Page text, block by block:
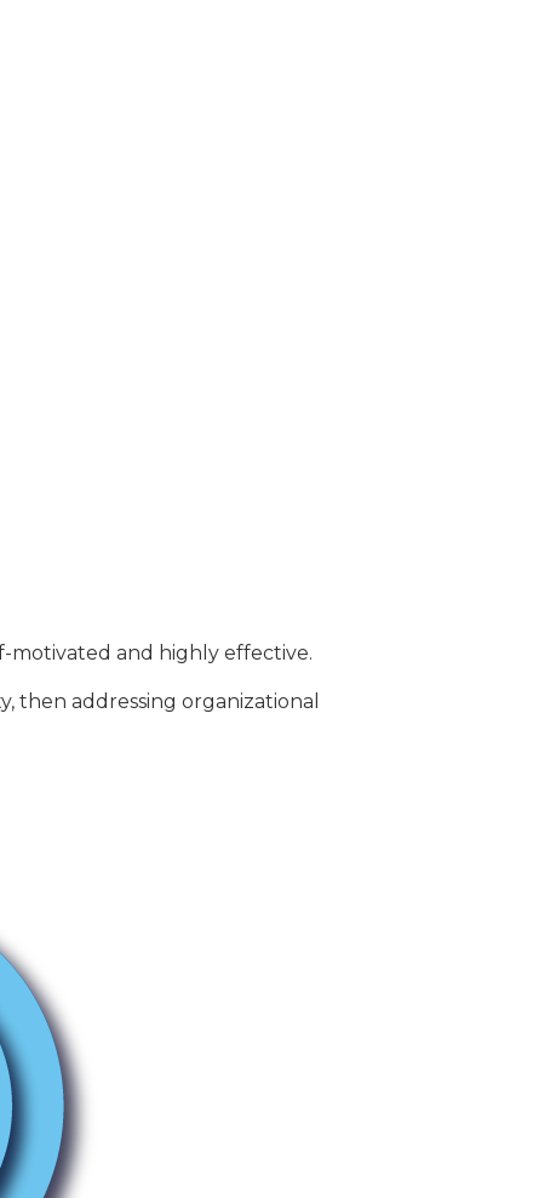
motivated and highly effective.
then addressing organizational